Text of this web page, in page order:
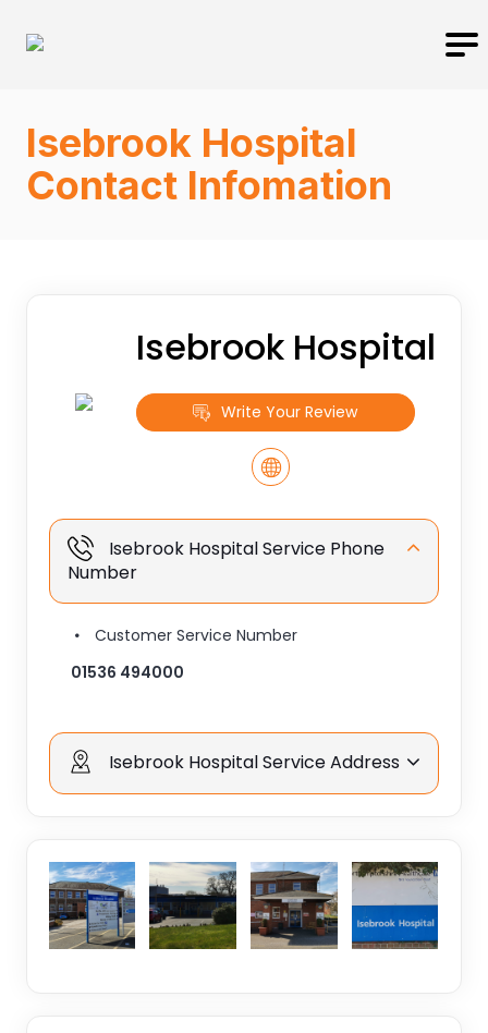
Isebrook Hospital
Contact Infomation
Isebrook Hospital
Write Your Review
Isebrook Hospital Service Phone
Number
Customer Service Number
01536 494000
Isebrook Hospital Service Address